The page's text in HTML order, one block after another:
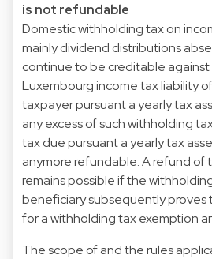
is not refundable
Domestic withholding tax on
mainly dividend distributions
continue to be creditable against
Luxembourg income tax liability
taxpayer pursuant a yearly tax
any excess of such withholding
tax due pursuant a yearly tax
anymore refundable. A refund of
remains possible if the
beneficiary subsequently
for a withholding tax exemption
The scope of and the rules